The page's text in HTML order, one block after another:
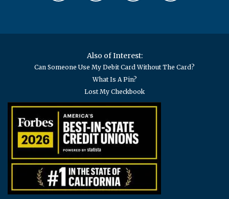
Also of Interest:
Can Someone Use My Debit Card Without The Card?
What Is A Pin?
Lost My Checkbook